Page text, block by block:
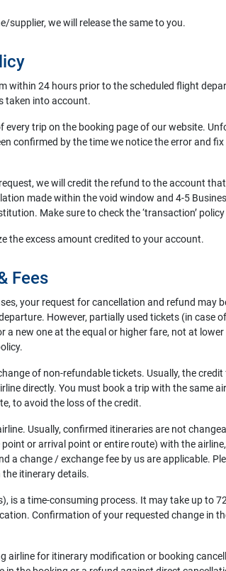
supplier, we will release the same to you.
within 24 hours prior to the scheduled flight
taken into account.
trip on the booking page of our website.
confirmed by the time we notice the error and
we will credit the refund to the account
made within the void window and 4-5
Make sure to check the ‘transaction’
the excess amount credited to your account.
Fees
your request for cancellation and refund may
However, partially used tickets (in case
new one at the equal or higher fare, not at
of non-refundable tickets. Usually, the
directly. You must book a trip with the same
to avoid the loss of the credit.
Usually, confirmed itineraries are not
or arrival point or entire route) with the
a change / exchange fee by us are applicable.
itinerary details.
is a time-consuming process. It may take up to
Confirmation of your requested change in
airline for itinerary modification or booking